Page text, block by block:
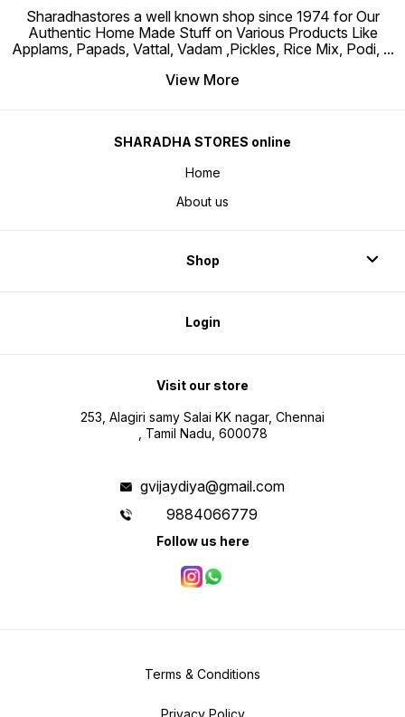
Sharadhastores a well known shop since 1974 for Our
Authentic Home Made Stuff on Various Products Like
Applams, Papads, Vattal, Vadam ,Pickles, Rice Mix, Podi, ...
View More
SHARADHA STORES online
Home
About us
Shop
Login
Visit our store
253, Alagiri samy Salai KK nagar, Chennai
, Tamil Nadu, 600078
gvijaydiya@gmail.com
9884066779
Follow us here
Terms & Conditions